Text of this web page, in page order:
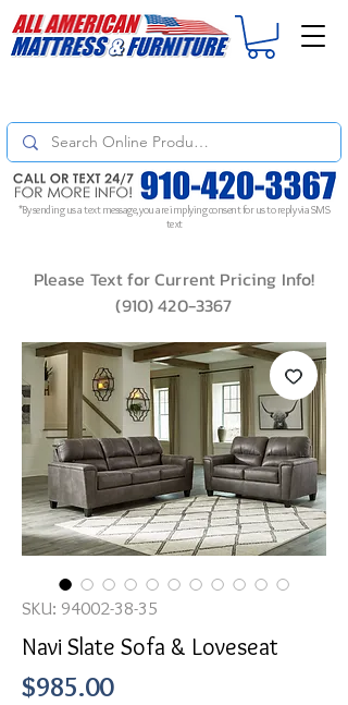
*By sending us a text message, you are implying consent for us to reply via SMS
text
Please Text for Current Pricing Info!
(910) 420-3367
SKU: 94002-38-35
Navi Slate Sofa & Loveseat
$985.00Price